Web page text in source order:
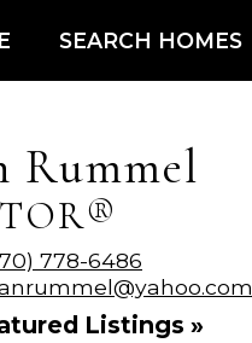
SEARCH HOMES
Rummel
778-6486
Listings »